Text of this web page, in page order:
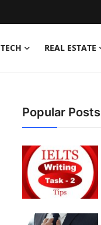
TECH REAL ESTATE
Popular Posts